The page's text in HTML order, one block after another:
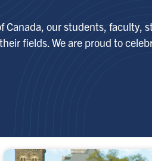
Canada, our students, faculty,
fields. We are proud to